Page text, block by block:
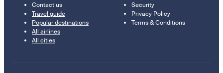
Contact us
Travel guide
Popular destinations
All airlines
All cities
Security
Privacy Policy
Terms & Conditions